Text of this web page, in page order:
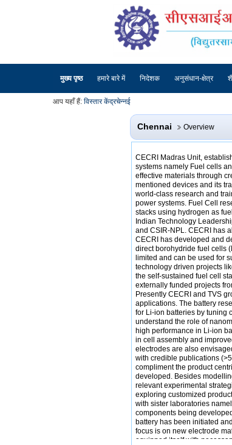
मुख्य पृष्ठ हमारे बारे में निदेशक अनुसंधान-क्षेत्र
आप यहाँ हैं: विस्तार केंद्रचेन्नई
Chennai Overview
CECRI Madras Unit,
systems namely Fuel cells
effective materials through
mentioned devices and its
world-class research and
power systems. Fuel Cell
stacks using hydrogen as
Indian Technology
and CSIR-NPL. CECRI has
CECRI has developed and
direct borohydride fuel cells
limited and can be used for
technology driven projects
the self-sustained fuel cell
externally funded projects
Presently CECRI and TVS
applications. The battery
for Li-ion batteries by tuning
understand the role of
high performance in Li-ion
in cell assembly and
electrodes are also
with credible publications
compliment the product
developed. Besides
relevant experimental
exploring customized
with sister laboratories
components being
battery has been initiated
focus is on new electrode
equipped itself with